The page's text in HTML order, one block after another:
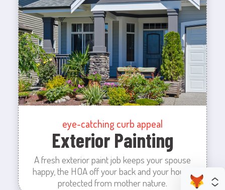
eye-catching curb appeal
Exterior Painting
A fresh exterior paint job keeps your spouse
happy, the HOA off your back and your house
protected from mother nature.